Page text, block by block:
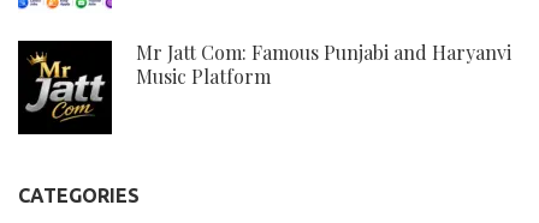
Mr Jatt Com: Famous Punjabi and Haryanvi
Music Platform
CATEGORIES